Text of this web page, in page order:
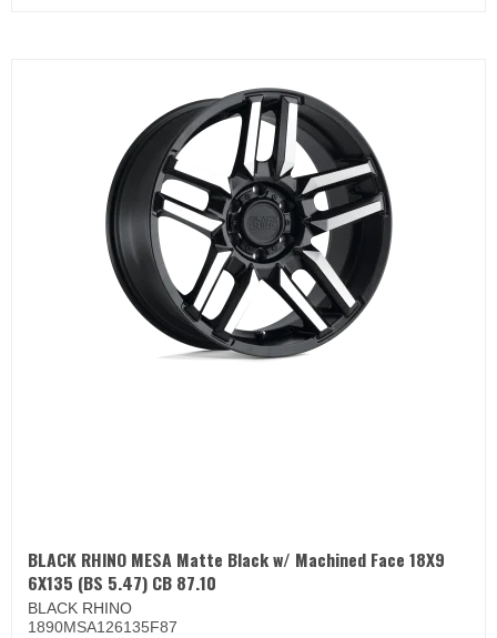
BLACK RHINO MESA Matte Black w/ Machined Face 18X9
6X135 (BS 5.47) CB 87.10
BLACK RHINO
1890MSA126135F87